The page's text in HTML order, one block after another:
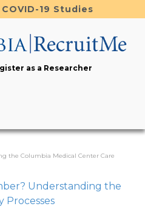
19 Studies
as a Researcher
the Columbia Medical Center Care
Understanding the
Processes